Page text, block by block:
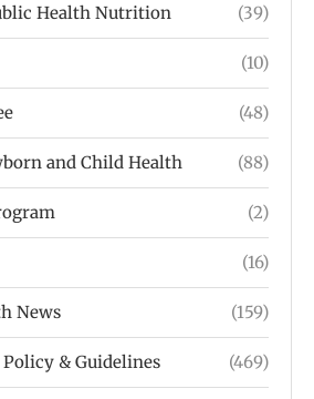
Health Nutrition (39)
(10)
(48)
and Child Health (88)
(2)
(16)
News (159)
& Guidelines (469)